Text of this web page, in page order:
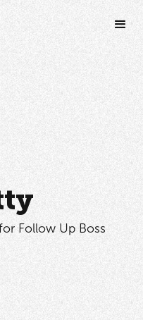
Follow Up Boss